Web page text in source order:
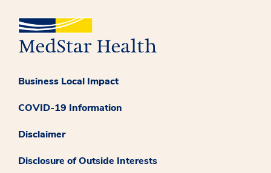
Business Local Impact
COVID-19 Information
Disclaimer
Disclosure of Outside Interests